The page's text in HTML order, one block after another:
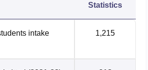
Statistics
intake
1,215